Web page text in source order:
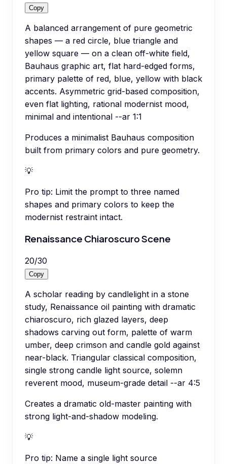
Copy
A balanced arrangement of pure geometric
shapes — a red circle, blue triangle and
yellow square — on a clean off-white field,
Bauhaus graphic art, flat hard-edged forms,
primary palette of red, blue, yellow with black
accents. Asymmetric grid-based composition,
even flat lighting, rational modernist mood,
minimal and intentional --ar 1:1
Produces a minimalist Bauhaus composition
built from primary colors and pure geometry.
💡
Pro tip: Limit the prompt to three named
shapes and primary colors to keep the
modernist restraint intact.
Renaissance Chiaroscuro Scene
20/30
Copy
A scholar reading by candlelight in a stone
study, Renaissance oil painting with dramatic
chiaroscuro, rich glazed layers, deep
shadows carving out form, palette of warm
umber, deep crimson and candle gold against
near-black. Triangular classical composition,
single strong candle light source, solemn
reverent mood, museum-grade detail --ar 4:5
Creates a dramatic old-master painting with
strong light-and-shadow modeling.
💡
Pro tip: Name a single light source